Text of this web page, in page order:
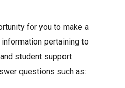
for you to make a
pertaining to
student support
questions such as: